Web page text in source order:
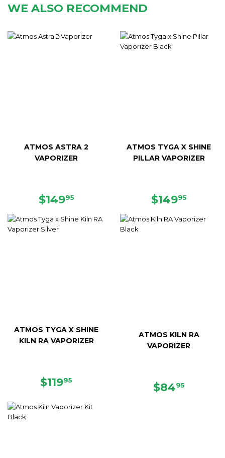
WE ALSO RECOMMEND
ATMOS ASTRA 2
VAPORIZER
SALE
$14995
ATMOS TYGA X SHINE
PILLAR VAPORIZER
REGULAR
$14995
ATMOS TYGA X SHINE
KILN RA VAPORIZER
REGULAR
$11995
ATMOS KILN RA
VAPORIZER
REGULAR
$8495